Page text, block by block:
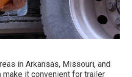
in Arkansas, Missouri, and
make it convenient for trailer